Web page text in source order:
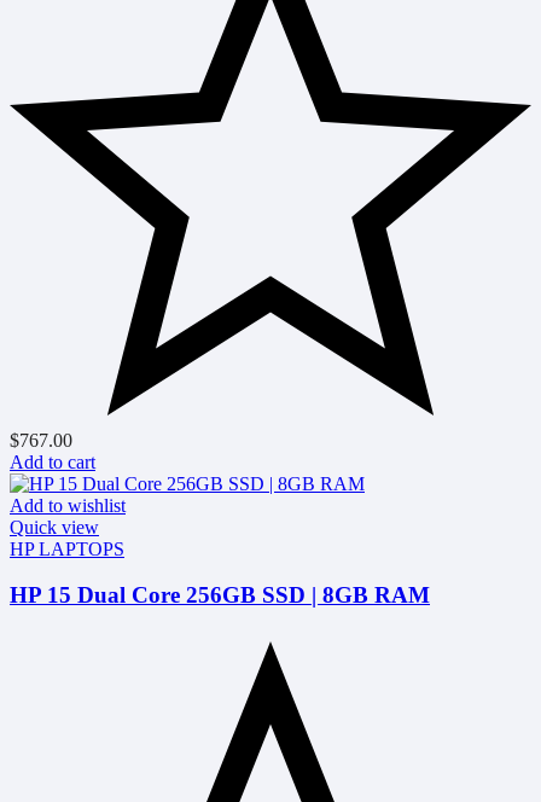
$767.00
Add to cart
Add to wishlist
Quick view
HP LAPTOPS
HP 15 Dual Core 256GB SSD | 8GB RAM